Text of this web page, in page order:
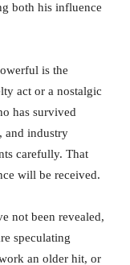
both his influence
is the
act or a nostalgic
has survived
and industry
carefully. That
will be received.
not been revealed,
speculating
an older hit, or